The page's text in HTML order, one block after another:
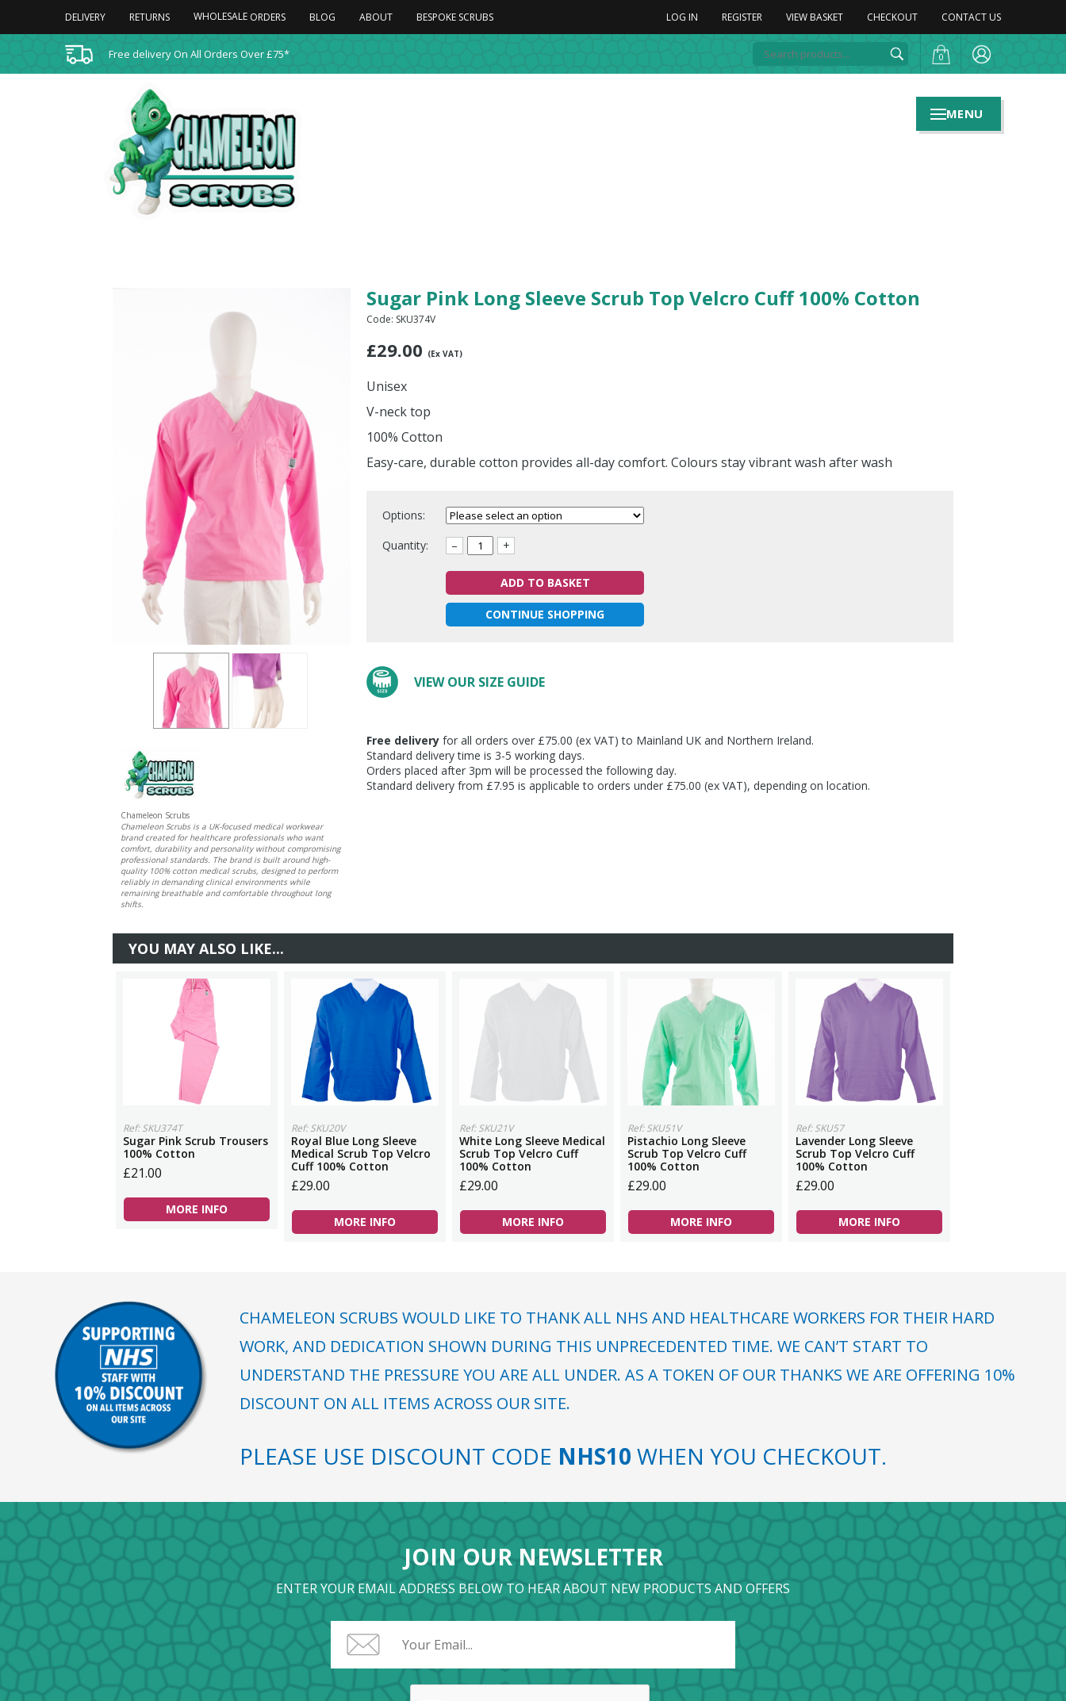
DELIVERY RETURNS WHOLESALE ORDERS BLOG ABOUT BESPOKE SCRUBS LOG IN REGISTER VIEW BASKET CHECKOUT CONTACT US
Free delivery On All Orders Over £75* 0
Sugar Pink Long Sleeve Scrub Top Velcro Cuff 100% Cotton
Code: SKU374V
£29.00 (Ex VAT)
Unisex
V-neck top
100% Cotton
Easy-care, durable cotton provides all-day comfort. Colours stay vibrant wash after wash
Options:
Quantity:
– +
ADD TO BASKET
CONTINUE SHOPPING
VIEW OUR SIZE GUIDE
Free delivery for all orders over £75.00 (ex VAT) to Mainland UK and Northern Ireland.
Standard delivery time is 3-5 working days.
Orders placed after 3pm will be processed the following day.
Standard delivery from £7.95 is applicable to orders under £75.00 (ex VAT), depending on location.
Chameleon Scrubs
Chameleon Scrubs is a UK-focused medical workwear
brand created for healthcare professionals who want
comfort, durability and personality without compromising
professional standards. The brand is built around high-
quality 100% cotton medical scrubs, designed to perform
reliably in demanding clinical environments while
remaining breathable and comfortable throughout long
shifts.
YOU MAY ALSO LIKE...
Ref: SKU374T
Sugar Pink Scrub Trousers
100% Cotton
£21.00
MORE INFO
Ref: SKU20V
Royal Blue Long Sleeve
Medical Scrub Top Velcro
Cuff 100% Cotton
£29.00
MORE INFO
Ref: SKU21V
White Long Sleeve Medical
Scrub Top Velcro Cuff
100% Cotton
£29.00
MORE INFO
Ref: SKU51V
Pistachio Long Sleeve
Scrub Top Velcro Cuff
100% Cotton
£29.00
MORE INFO
Ref: SKU57
Lavender Long Sleeve
Scrub Top Velcro Cuff
100% Cotton
£29.00
MORE INFO
CHAMELEON SCRUBS WOULD LIKE TO THANK ALL NHS AND HEALTHCARE WORKERS FOR THEIR HARD
WORK, AND DEDICATION SHOWN DURING THIS UNPRECEDENTED TIME. WE CAN’T START TO
UNDERSTAND THE PRESSURE YOU ARE ALL UNDER. AS A TOKEN OF OUR THANKS WE ARE OFFERING 10%
DISCOUNT ON ALL ITEMS ACROSS OUR SITE.
PLEASE USE DISCOUNT CODE NHS10 WHEN YOU CHECKOUT.
JOIN OUR NEWSLETTER
ENTER YOUR EMAIL ADDRESS BELOW TO HEAR ABOUT NEW PRODUCTS AND OFFERS
MENU